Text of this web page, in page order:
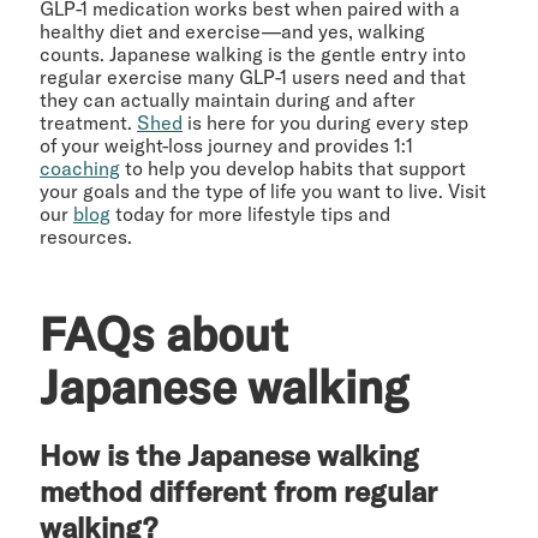
GLP-1 medication works best when paired with a
healthy diet and exercise—and yes, walking
counts. Japanese walking is the gentle entry into
regular exercise many GLP-1 users need and that
they can actually maintain during and after
treatment. Shed is here for you during every step
of your weight-loss journey and provides 1:1
coaching to help you develop habits that support
your goals and the type of life you want to live. Visit
our blog today for more lifestyle tips and
resources.
FAQs about
Japanese walking
How is the Japanese walking
method different from regular
walking?